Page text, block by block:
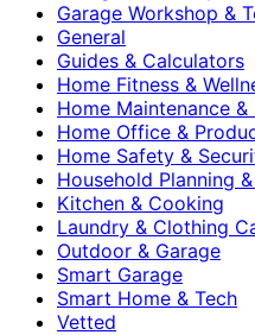
Garage Workshop &
General
Guides & Calculators
Home Fitness &
Home Maintenance &
Home Office &
Home Safety &
Household Planning
Kitchen & Cooking
Laundry & Clothing
Outdoor & Garage
Smart Garage
Smart Home & Tech
Vetted